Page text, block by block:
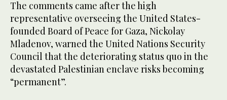
The comments came after the high
representative overseeing the United States-
founded Board of Peace for Gaza, Nickolay
Mladenov, warned the United Nations Security
Council that the deteriorating status quo in the
devastated Palestinian enclave risks becoming
“permanent”.